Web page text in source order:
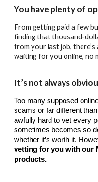
You have plenty of
From getting paid a few
finding that thousand-
from your last job,
waiting for you online, no
It’s not always
Too many supposed
scams or far different
awfully hard to vet every
sometimes becomes so
whether it’s worth it.
vetting for you with our
products.